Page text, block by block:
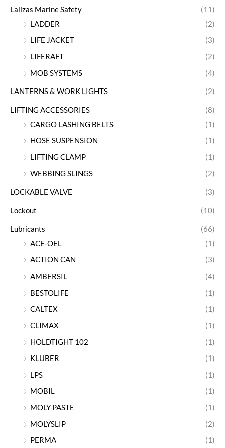
Lalizas Marine Safety
(11)
LADDER
(2)
LIFE JACKET
(3)
LIFERAFT
(2)
MOB SYSTEMS
(4)
LANTERNS & WORK LIGHTS (2)
LIFTING ACCESSORIES
(8)
CARGO LASHING BELTS
(1)
HOSE SUSPENSION
(1)
LIFTING CLAMP
(1)
WEBBING SLINGS
(2)
LOCKABLE VALVE (3)
Lockout (10)
Lubricants
(66)
ACE-OEL
(1)
ACTION CAN
(3)
AMBERSIL
(4)
BESTOLIFE
(1)
CALTEX
(1)
CLIMAX
(1)
HOLDTIGHT 102
(1)
KLUBER
(1)
LPS
(1)
MOBIL
(1)
MOLY PASTE
(1)
MOLYSLIP
(2)
PERMA
(1)